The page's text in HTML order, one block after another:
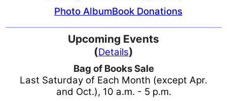
Photo AlbumBook Donations
Upcoming Events
(Details)
Bag of Books Sale
Last Saturday of Each Month (except Apr.
and Oct.), 10 a.m. - 5 p.m.